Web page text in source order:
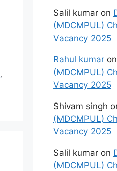
,
Salil kumar on
(MDCMPUL)
Vacancy 2025
Rahul kumar on
(MDCMPUL)
Vacancy 2025
Shivam singh
(MDCMPUL)
Vacancy 2025
Salil kumar on
(MDCMPUL)